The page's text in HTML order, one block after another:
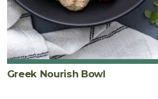
Greek Nourish Bowl